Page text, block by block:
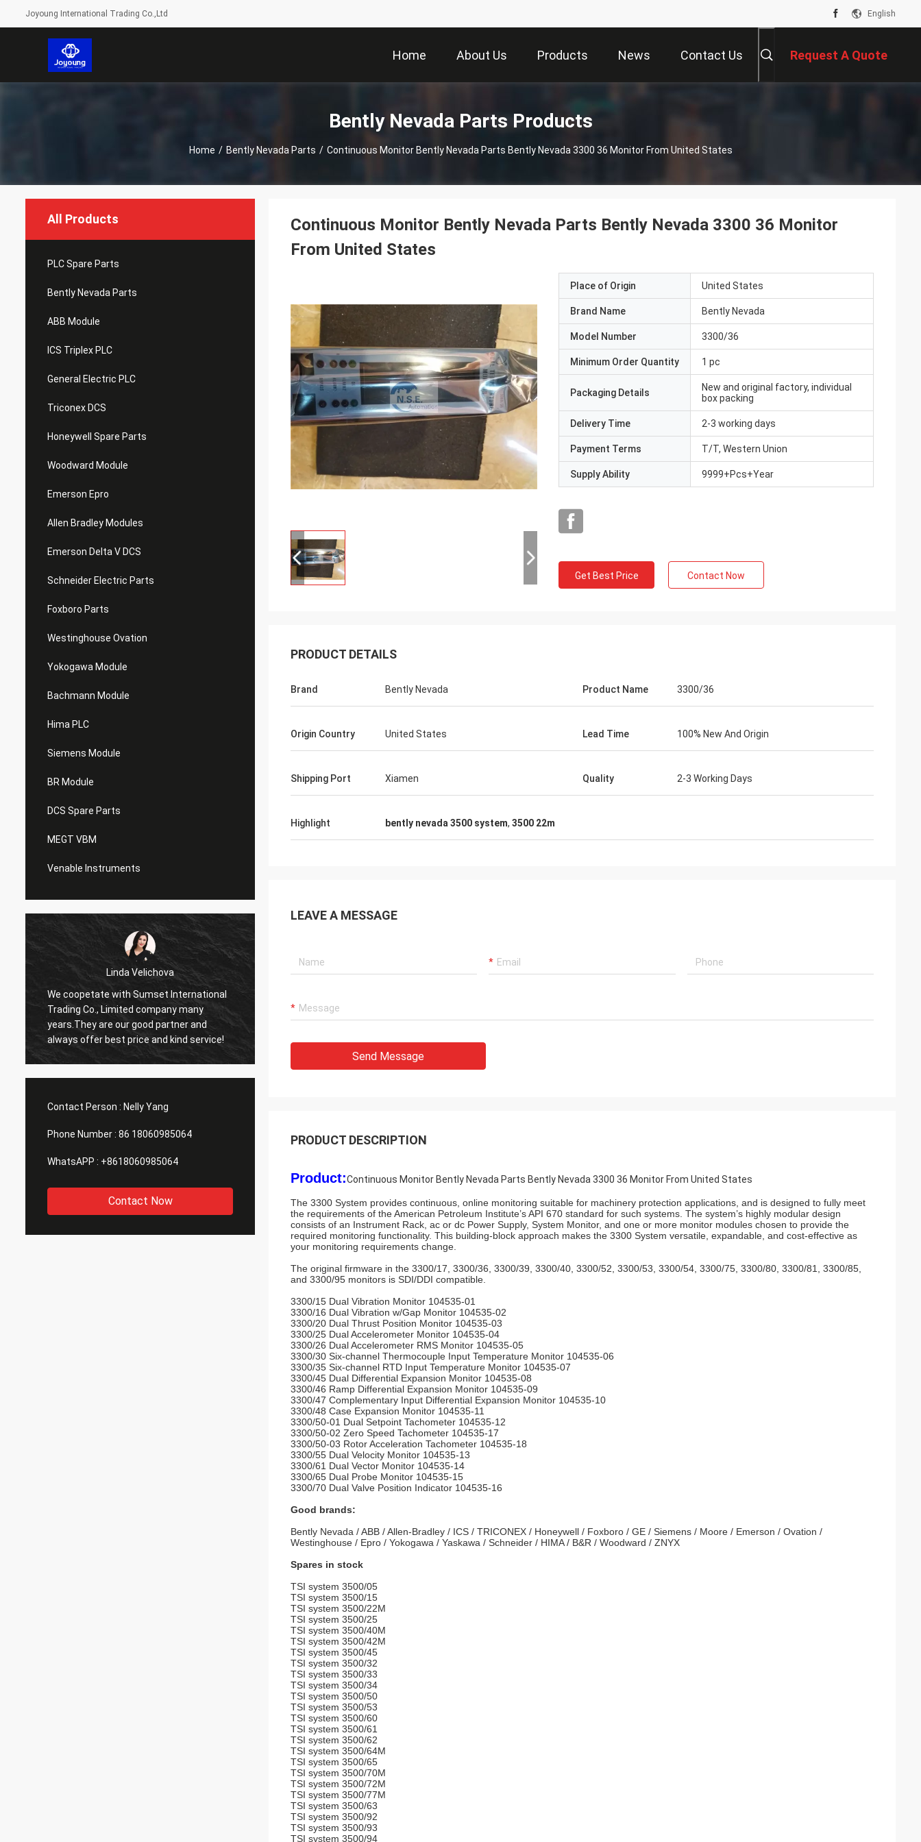
Joyoung International Trading Co.,Ltd English
Home About Us Products News Contact Us Request A Quote
Bently Nevada Parts Products
Home / Bently Nevada Parts / Continuous Monitor Bently Nevada Parts Bently Nevada 3300 36 Monitor From United States
All Products
PLC Spare Parts
Bently Nevada Parts
ABB Module
ICS Triplex PLC
General Electric PLC
Triconex DCS
Honeywell Spare Parts
Woodward Module
Emerson Epro
Allen Bradley Modules
Emerson Delta V DCS
Schneider Electric Parts
Foxboro Parts
Westinghouse Ovation
Yokogawa Module
Bachmann Module
Hima PLC
Siemens Module
BR Module
DCS Spare Parts
MEGT VBM
Venable Instruments
International
and
kind service!
Mohammed Khan
Sumset International Trading Co., Limited
company is a reliable partner,we import
goods from it. Reciving good quality
products and timely service.It will be our
long time cooperator!
Rahmat
We are honor cooperate with such a good
Contact Person : Nelly Yang
Phone Number : 86 18060985064
WhatsAPP : +8618060985064
Contact Now
Continuous Monitor Bently Nevada Parts Bently Nevada 3300 36 Monitor
From United States
Place of Origin United States
Brand Name Bently Nevada
Model Number 3300/36
Minimum Order Quantity 1 pc
Packaging Details
New and original factory, individual
box packing
Delivery Time 2-3 working days
Payment Terms T/T, Western Union
Supply Ability 9999+Pcs+Year
Get Best Price Contact Now
PRODUCT DETAILS
Brand Bently Nevada Product Name 3300/36
Origin Country United States Lead Time 100% New And Origin
Shipping Port Xiamen Quality 2-3 Working Days
Highlight bently nevada 3500 system, 3500 22m
LEAVE A MESSAGE
Send Message
PRODUCT DESCRIPTION
Product:Continuous Monitor Bently Nevada Parts Bently Nevada 3300 36 Monitor From United States
The 3300 System provides continuous, online monitoring suitable for machinery protection applications, and is designed to fully meet
the requirements of the American Petroleum Institute’s API 670 standard for such systems. The system’s highly modular design
consists of an Instrument Rack, ac or dc Power Supply, System Monitor, and one or more monitor modules chosen to provide the
required monitoring functionality. This building-block approach makes the 3300 System versatile, expandable, and cost-effective as
your monitoring requirements change.
The original firmware in the 3300/17, 3300/36, 3300/39, 3300/40, 3300/52, 3300/53, 3300/54, 3300/75, 3300/80, 3300/81, 3300/85,
and 3300/95 monitors is SDI/DDI compatible.
3300/15 Dual Vibration Monitor 104535-01
3300/16 Dual Vibration w/Gap Monitor 104535-02
3300/20 Dual Thrust Position Monitor 104535-03
3300/25 Dual Accelerometer Monitor 104535-04
3300/26 Dual Accelerometer RMS Monitor 104535-05
3300/30 Six-channel Thermocouple Input Temperature Monitor 104535-06
3300/35 Six-channel RTD Input Temperature Monitor 104535-07
3300/45 Dual Differential Expansion Monitor 104535-08
3300/46 Ramp Differential Expansion Monitor 104535-09
3300/47 Complementary Input Differential Expansion Monitor 104535-10
3300/48 Case Expansion Monitor 104535-11
3300/50-01 Dual Setpoint Tachometer 104535-12
3300/50-02 Zero Speed Tachometer 104535-17
3300/50-03 Rotor Acceleration Tachometer 104535-18
3300/55 Dual Velocity Monitor 104535-13
3300/61 Dual Vector Monitor 104535-14
3300/65 Dual Probe Monitor 104535-15
3300/70 Dual Valve Position Indicator 104535-16
Good brands:
Bently Nevada / ABB / Allen-Bradley / ICS / TRICONEX / Honeywell / Foxboro / GE / Siemens / Moore / Emerson / Ovation /
Westinghouse / Epro / Yokogawa / Yaskawa / Schneider / HIMA / B&R / Woodward / ZNYX
Spares in stock
TSI system 3500/05
TSI system 3500/15
TSI system 3500/22M
TSI system 3500/25
TSI system 3500/40M
TSI system 3500/42M
TSI system 3500/45
TSI system 3500/32
TSI system 3500/33
TSI system 3500/34
TSI system 3500/50
TSI system 3500/53
TSI system 3500/60
TSI system 3500/61
TSI system 3500/62
TSI system 3500/64M
TSI system 3500/65
TSI system 3500/70M
TSI system 3500/72M
TSI system 3500/77M
TSI system 3500/63
TSI system 3500/92
TSI system 3500/93
TSI system 3500/94